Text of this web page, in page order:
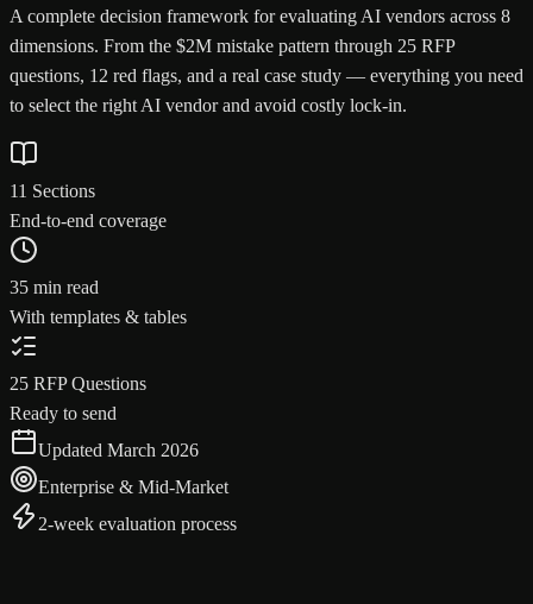
A complete decision framework for evaluating AI vendors across 8
dimensions. From the $2M mistake pattern through 25 RFP
questions, 12 red flags, and a real case study — everything you need
to select the right AI vendor and avoid costly lock-in.
11 Sections
End-to-end coverage
35 min read
With templates & tables
25 RFP Questions
Ready to send
Updated March 2026
Enterprise & Mid-Market
2-week evaluation process